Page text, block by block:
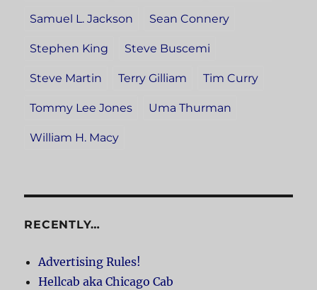
Samuel L. Jackson Sean Connery
Stephen King Steve Buscemi
Steve Martin Terry Gilliam Tim Curry
Tommy Lee Jones Uma Thurman
William H. Macy
RECENTLY…
Advertising Rules!
Hellcab aka Chicago Cab